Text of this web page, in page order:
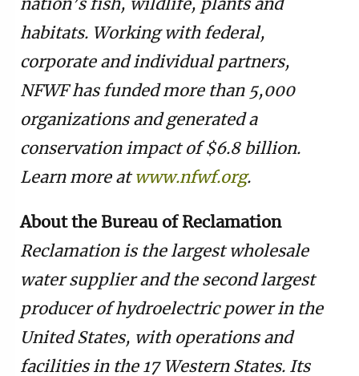
nation’s fish, wildlife, plants and
habitats. Working with federal,
corporate and individual partners,
NFWF has funded more than 5,000
organizations and generated a
conservation impact of $6.8 billion.
Learn more at www.nfwf.org.
About the Bureau of Reclamation
Reclamation is the largest wholesale
water supplier and the second largest
producer of hydroelectric power in the
United States, with operations and
facilities in the 17 Western States. Its